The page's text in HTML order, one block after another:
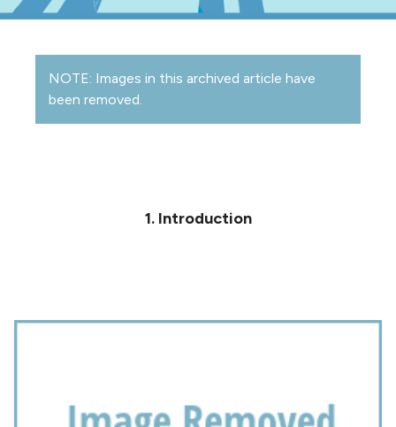
NOTE: Images in this archived article have
been removed.
1. Introduction